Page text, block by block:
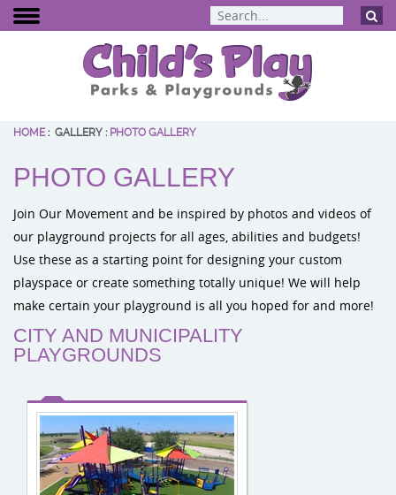
ELEVATE
HOME: GALLERY : PHOTO GALLERY
PHOTO GALLERY
Join Our Movement and be inspired by photos and videos of
our playground projects for all ages, abilities and budgets!
Use these as a starting point for designing your custom
playspace or create something totally unique! We will help
make certain your playground is all you hoped for and more!
CITY AND MUNICIPALITY
PLAYGROUNDS